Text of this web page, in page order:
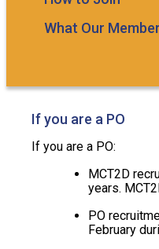
What Our
If you are a PO
If you are a PO:
MCT2D
years.
PO
February